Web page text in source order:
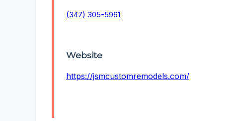
(347) 305-5961
Website
https://jsmcustomremodels.com/